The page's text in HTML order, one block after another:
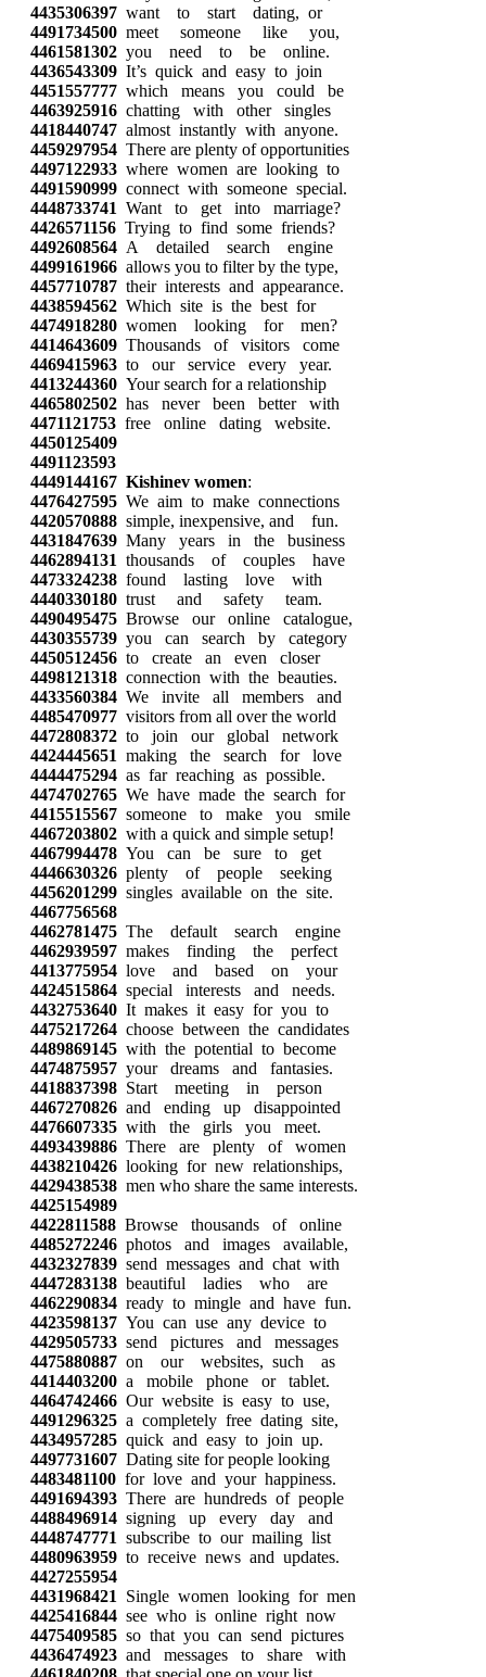
4435306397 want to start dating, or
4491734500 meet someone like you,
4461581302 you need to be online.
4436543309 It’s quick and easy to join
4451557777 which means you could be
4463925916 chatting with other singles
4418440747 almost instantly with anyone.
4459297954 There are plenty of opportunities
4497122933 where women are looking to
4491590999 connect with someone special.
4448733741 Want to get into marriage?
4426571156 Trying to find some friends?
4492608564 A detailed search engine
4499161966 allows you to filter by the type,
4457710787 their interests and appearance.
4438594562 Which site is the best for
4474918280 women looking for men?
4414643609 Thousands of visitors come
4469415963 to our service every year.
4413244360 Your search for a relationship
4465802502 has never been better with
4471121753 free online dating website.
4450125409
4491123593
4449144167 Kishinev women:
4476427595 We aim to make connections
4420570888 simple, inexpensive, and fun.
4431847639 Many years in the business
4462894131 thousands of couples have
4473324238 found lasting love with
4440330180 trust and safety team.
4490495475 Browse our online catalogue,
4430355739 you can search by category
4450512456 to create an even closer
4498121318 connection with the beauties.
4433560384 We invite all members and
4485470977 visitors from all over the world
4472808372 to join our global network
4424445651 making the search for love
4444475294 as far reaching as possible.
4474702765 We have made the search for
4415515567 someone to make you smile
4467203802 with a quick and simple setup!
4467994478 You can be sure to get
4446630326 plenty of people seeking
4456201299 singles available on the site.
4467756568
4462781475 The default search engine
4462939597 makes finding the perfect
4413775954 love and based on your
4424515864 special interests and needs.
4432753640 It makes it easy for you to
4475217264 choose between the candidates
4489869145 with the potential to become
4474875957 your dreams and fantasies.
4418837398 Start meeting in person
4467270826 and ending up disappointed
4476607335 with the girls you meet.
4493439886 There are plenty of women
4438210426 looking for new relationships,
4429438538 men who share the same interests.
4425154989
4422811588 Browse thousands of online
4485272246 photos and images available,
4432327839 send messages and chat with
4447283138 beautiful ladies who are
4462290834 ready to mingle and have fun.
4423598137 You can use any device to
4429505733 send pictures and messages
4475880887 on our websites, such as
4414403200 a mobile phone or tablet.
4464742466 Our website is easy to use,
4491296325 a completely free dating site,
4434957285 quick and easy to join up.
4497731607 Dating site for people looking
4483481100 for love and your happiness.
4491694393 There are hundreds of people
4488496914 signing up every day and
4448747771 subscribe to our mailing list
4480963959 to receive news and updates.
4427255954
4431968421
Single women looking for men
4425416844 see who is online right now
4475409585 so that you can send pictures
4436474923 and messages to share with